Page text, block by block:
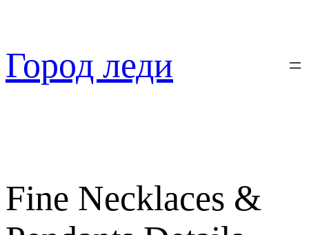
содержимому
Город леди
Fine Necklaces &